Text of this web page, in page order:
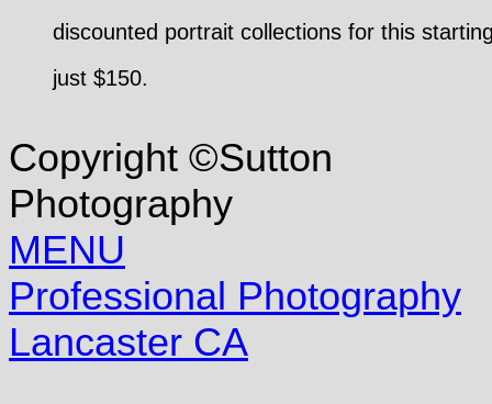
discounted portrait collections for this
just $150.
Copyright ©Sutton
Photography
MENU
Professional Photography
Lancaster CA